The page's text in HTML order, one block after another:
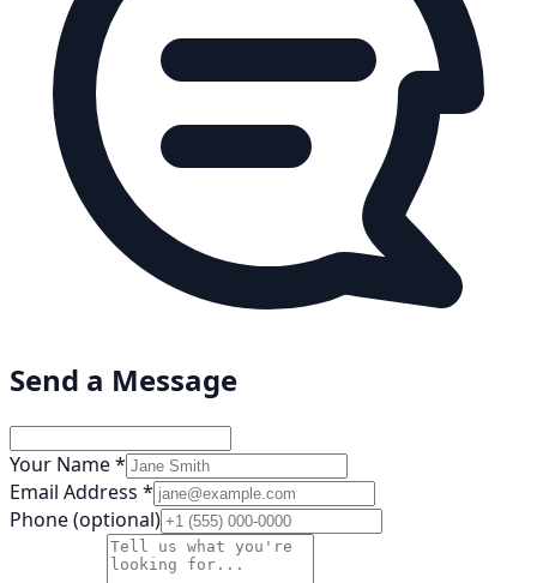
Send a Message
Your Name *
Email Address *
Phone (optional)